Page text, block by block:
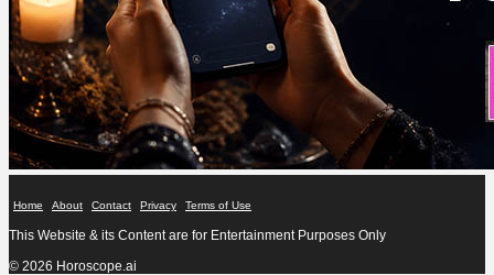
Home About Contact Privacy Terms of Use
This Website & its Content are for Entertainment Purposes Only
© 2026 Horoscope.ai